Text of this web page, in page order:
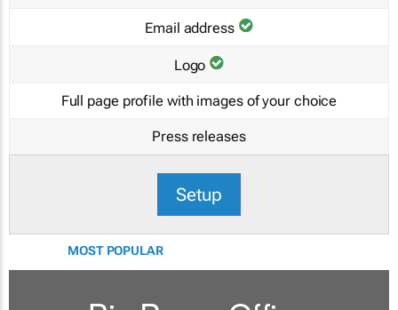
Email address
Logo
Full page profile with images of your choice
Press releases
Setup
MOST POPULAR